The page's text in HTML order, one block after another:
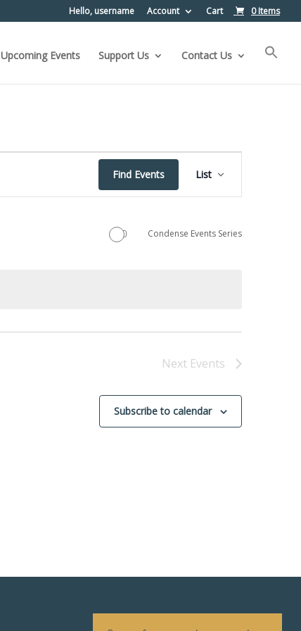
Hello, username Account Cart 0 Items
Upcoming Events Support Us Contact Us
Find Events
Views
Navigation
List
Condense Events Series
Next Events
Subscribe to calendar